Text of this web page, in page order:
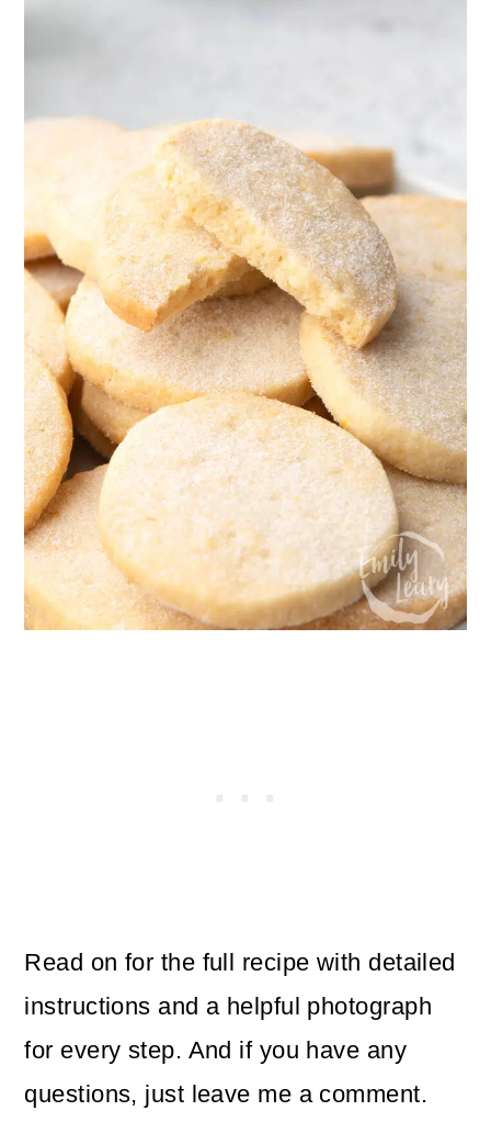
Read on for the full recipe with detailed
instructions and a helpful photograph
for every step. And if you have any
questions, just leave me a comment.